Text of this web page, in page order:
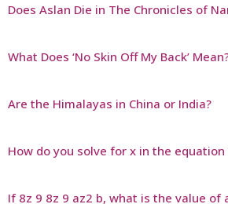
Does Aslan Die in The Chronicles of
What Does ‘No Skin Off My Back’
Are the Himalayas in China or India?
How do you solve for x in the equation
If 8z 9 8z 9 az2 b, what is the value of